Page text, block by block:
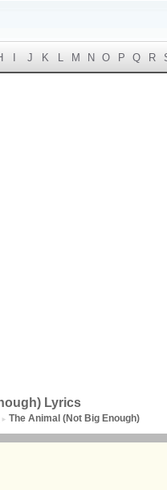
J K L M N O P Q R
Lyrics
► The Animal (Not Big Enough)